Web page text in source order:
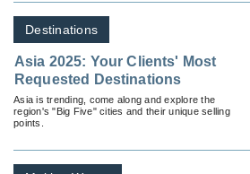
Destinations
Asia 2025: Your Clients' Most
Requested Destinations
Asia is trending, come along and explore the
region's "Big Five" cities and their unique selling
points.